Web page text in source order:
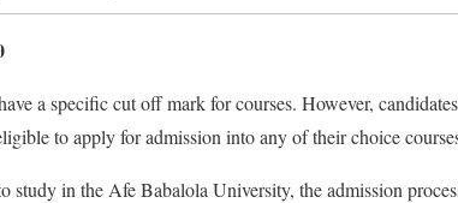
a specific cut off mark for courses. However,
to apply for admission into any of their choice
in the Afe Babalola University, the admission